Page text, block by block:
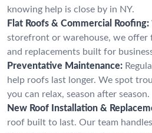
knowing help is close by in NY.
Flat Roofs & Commercial Roofing:
storefront or warehouse, we offer
and replacements built for
Preventative Maintenance:
help roofs last longer. We spot
you can relax, season after season.
New Roof Installation &
roof built to last. Our team